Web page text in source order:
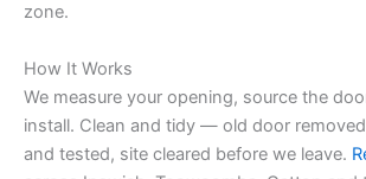
zone.
How It Works
We measure your opening, source the
install. Clean and tidy — old door
and tested, site cleared before we leave.